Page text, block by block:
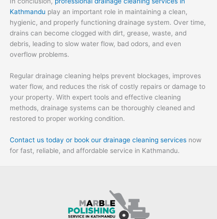
Kathmandu play an important role in maintaining a clean,
hygienic, and properly functioning drainage system. Over time,
drains can become clogged with dirt, grease, waste, and
debris, leading to slow water flow, bad odors, and even
overflow problems.
Regular drainage cleaning helps prevent blockages, improves
water flow, and reduces the risk of costly repairs or damage to
your property. With expert tools and effective cleaning
methods, drainage systems can be thoroughly cleaned and
restored to proper working condition.
Contact us today or book our drainage cleaning services now
for fast, reliable, and affordable service in Kathmandu.